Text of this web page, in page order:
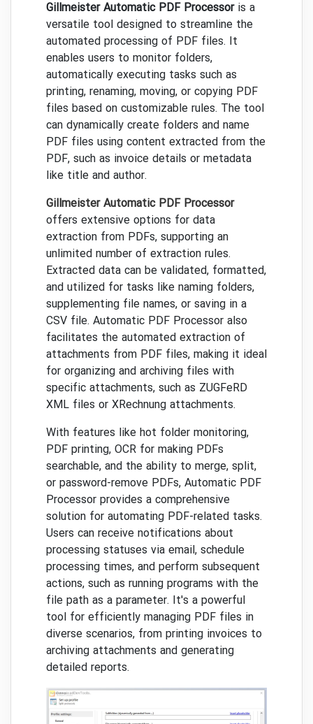
Gillmeister Automatic PDF Processoris a
versatile tool designed to streamline the
automated processing of PDF files. It
enables users to monitor folders,
automatically executing tasks such as
printing, renaming, moving, or copying PDF
files based on customizable rules. The tool
can dynamically create folders and name
PDF files using content extracted from the
PDF, such as invoice details or metadata
like title and author.
Gillmeister Automatic PDF Processor
offers extensive options for data
extraction from PDFs, supporting an
unlimited number of extraction rules.
Extracted data can be validated, formatted,
and utilized for tasks like naming folders,
supplementing file names, or saving in a
CSV file. Automatic PDF Processor also
facilitates the automated extraction of
attachments from PDF files, making it ideal
for organizing and archiving files with
specific attachments, such as ZUGFeRD
XML files or XRechnung attachments.
With features like hot folder monitoring,
PDF printing, OCR for making PDFs
searchable, and the ability to merge, split,
or password-remove PDFs, Automatic PDF
Processor provides a comprehensive
solution for automating PDF-related tasks.
Users can receive notifications about
processing statuses via email, schedule
processing times, and perform subsequent
actions, such as running programs with the
file path as a parameter. It's a powerful
tool for efficiently managing PDF files in
diverse scenarios, from printing invoices to
archiving attachments and generating
detailed reports.